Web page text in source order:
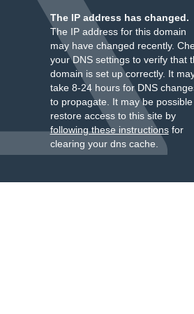
The IP address has changed.
The IP address for this domain
may have changed recently.
your DNS settings to verify that
domain is set up correctly. It
take 8-24 hours for DNS
to propagate. It may be
restore access to this site by
following these instructionsfor
clearing your dns cache.